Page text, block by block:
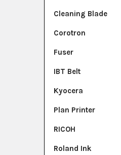
Cleaning Blade
Corotron
Fuser
IBT Belt
Kyocera
Plan Printer
RICOH
Roland Ink